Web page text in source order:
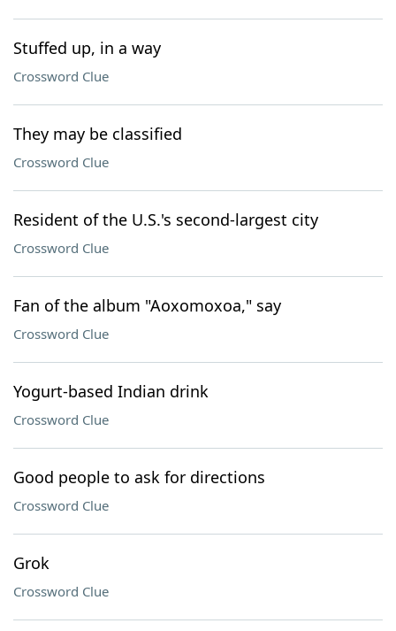
Stuffed up, in a way
Crossword Clue
They may be classified
Crossword Clue
Resident of the U.S.'s second-largest city
Crossword Clue
Fan of the album "Aoxomoxoa," say
Crossword Clue
Yogurt-based Indian drink
Crossword Clue
Good people to ask for directions
Crossword Clue
Grok
Crossword Clue